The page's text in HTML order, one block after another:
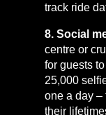
track ride
8. Social
centre or
for guests
25,000
one a day –
their